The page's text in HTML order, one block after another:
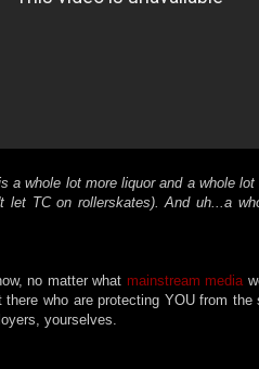
a whole lot more liquor and a whole
let TC on rollerskates). And uh...a
no matter what mainstream media
who are protecting YOU from
yourselves.